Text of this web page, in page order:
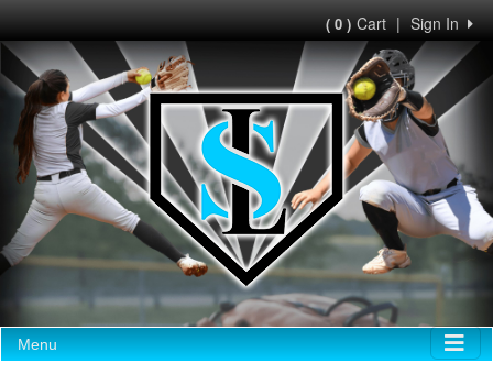
Sign In
|
( 0 )Cart
Menu